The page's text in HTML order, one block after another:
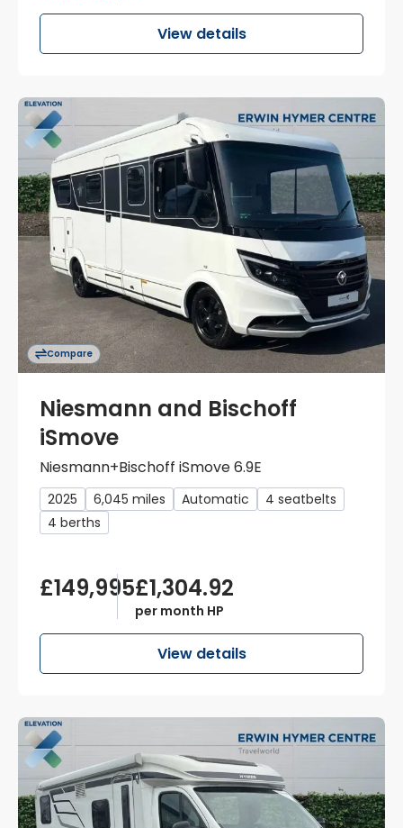
View details
Compare
Niesmann and Bischoff
iSmove
Niesmann+Bischoff iSmove 6.9E
2025 6,045 miles Automatic
4 seatbelts
4 berths
£149,995£1,304.92
per month HP
View details